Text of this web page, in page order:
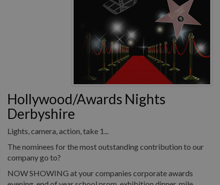
Hollywood/Awards Nights
Derbyshire
Lights, camera, action, take 1...
The nominees for the most outstanding contribution to our
company go to?
NOW SHOWING at your companies corporate awards